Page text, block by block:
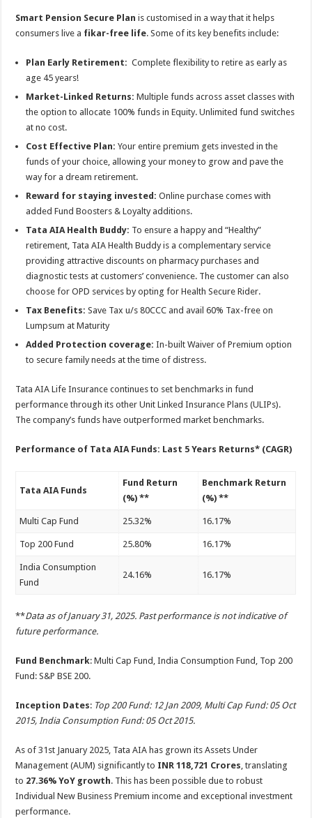
Smart Pension Secure Planis customised in a way that it helps
consumers live a fikar-free life. Some of its key benefits include:
Plan Early Retirement: Complete flexibility to retire as early as
age 45 years!
Market-Linked Returns: Multiple funds across asset classes with
the option to allocate 100% funds in Equity. Unlimited fund switches
at no cost.
Cost Effective Plan: Your entire premium gets invested in the
funds of your choice, allowing your money to grow and pave the
way for a dream retirement.
Reward for staying invested:Online purchase comes with
added Fund Boosters & Loyalty additions.
Tata AIA Health Buddy: To ensure a happy and “Healthy”
retirement, Tata AIA Health Buddy is a complementary service
providing attractive discounts on pharmacy purchases and
diagnostic tests at customers’ convenience. The customer can also
choose for OPD services by opting for Health Secure Rider.
Tax Benefits: Save Tax u/s 80CCC and avail 60% Tax-free on
Lumpsum at Maturity
Added Protection coverage: In-built Waiver of Premium option
to secure family needs at the time of distress.
Tata AIA Life Insurance continues to set benchmarks in fund
performance through its other Unit Linked Insurance Plans (ULIPs).
The company’s funds have outperformed market benchmarks.
Performance of Tata AIA Funds: Last 5 Years Returns* (CAGR)
Tata AIA Funds
Fund Return
(%) **
Benchmark Return
(%) **
Multi Cap Fund 25.32% 16.17%
Top 200 Fund 25.80% 16.17%
India Consumption
Fund
24.16% 16.17%
**Data as of January 31, 2025. Past performance is not indicative of
future performance.
Fund Benchmark: Multi Cap Fund, India Consumption Fund, Top 200
Fund: S&P BSE 200.
Inception Dates: Top 200 Fund: 12 Jan 2009, Multi Cap Fund: 05 Oct
2015, India Consumption Fund: 05 Oct 2015.
As of 31st January 2025, Tata AIA has grown its Assets Under
Management (AUM) significantly to INR 118,721 Crores , translating
to 27.36% YoY growth. This has been possible due to robust
Individual New Business Premium income and exceptional investment
performance.